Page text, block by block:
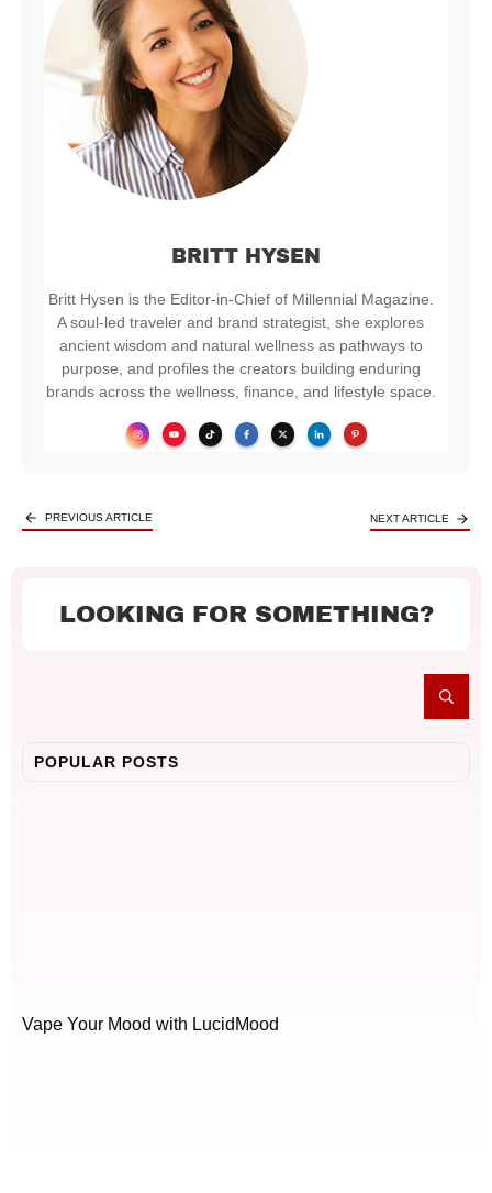
BRITT HYSEN
Britt Hysen is the Editor-in-Chief of Millennial Magazine.
A soul-led traveler and brand strategist, she explores
ancient wisdom and natural wellness as pathways to
purpose, and profiles the creators building enduring
brands across the wellness, finance, and lifestyle space.
PREVIOUS ARTICLE NEXT ARTICLE
LOOKING FOR SOMETHING?
POPULAR POSTS
Vape Your Mood with LucidMood